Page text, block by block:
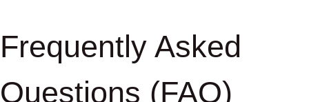
Frequently Asked
Questions (FAQ)